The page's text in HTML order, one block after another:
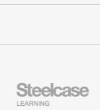
Education
Furniture